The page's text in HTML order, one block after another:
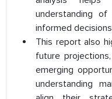
understanding
informed
This report also
future
emerging
understanding